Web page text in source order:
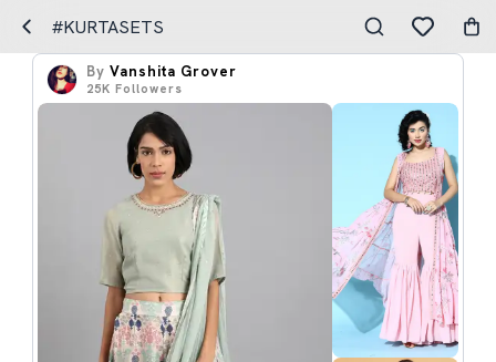
#KURTASETS
By Vanshita Grover
25K Followers